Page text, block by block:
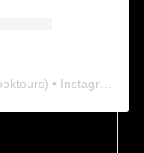
) • Instagram photos and videos